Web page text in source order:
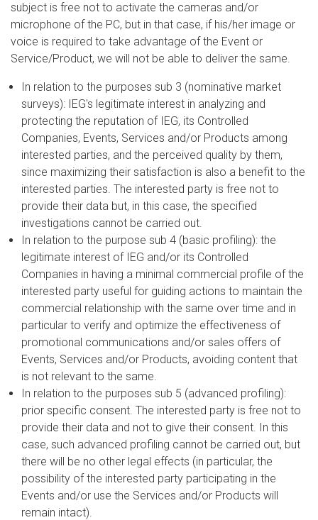
subject is free not to activate the cameras and/or
microphone of the PC, but in that case, if his/her image or
voice is required to take advantage of the Event or
Service/Product, we will not be able to deliver the same.
In relation to the purposes sub 3 (nominative market
surveys): IEG's legitimate interest in analyzing and
protecting the reputation of IEG, its Controlled
Companies, Events, Services and/or Products among
interested parties, and the perceived quality by them,
since maximizing their satisfaction is also a benefit to the
interested parties. The interested party is free not to
provide their data but, in this case, the specified
investigations cannot be carried out.
In relation to the purpose sub 4 (basic profiling): the
legitimate interest of IEG and/or its Controlled
Companies in having a minimal commercial profile of the
interested party useful for guiding actions to maintain the
commercial relationship with the same over time and in
particular to verify and optimize the effectiveness of
promotional communications and/or sales offers of
Events, Services and/or Products, avoiding content that
is not relevant to the same.
In relation to the purposes sub 5 (advanced profiling):
prior specific consent. The interested party is free not to
provide their data and not to give their consent. In this
case, such advanced profiling cannot be carried out, but
there will be no other legal effects (in particular, the
possibility of the interested party participating in the
Events and/or use the Services and/or Products will
remain intact).